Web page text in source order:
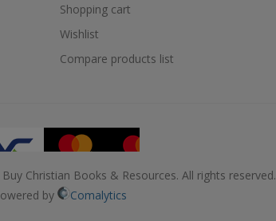
Shopping cart
Wishlist
Compare products list
Christian Books & Resources. All rights reserved.
by
Comalytics